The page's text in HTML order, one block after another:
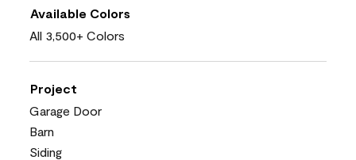
Available Colors
All 3,500+ Colors
Project
Garage Door
Barn
Siding